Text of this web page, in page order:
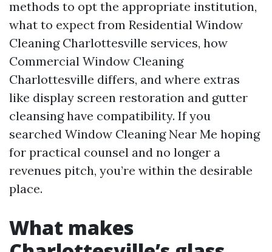
methods to opt the appropriate institution,
what to expect from Residential Window
Cleaning Charlottesville services, how
Commercial Window Cleaning
Charlottesville differs, and where extras
like display screen restoration and gutter
cleansing have compatibility. If you
searched Window Cleaning Near Me hoping
for practical counsel and no longer a
revenues pitch, you’re within the desirable
place.
What makes